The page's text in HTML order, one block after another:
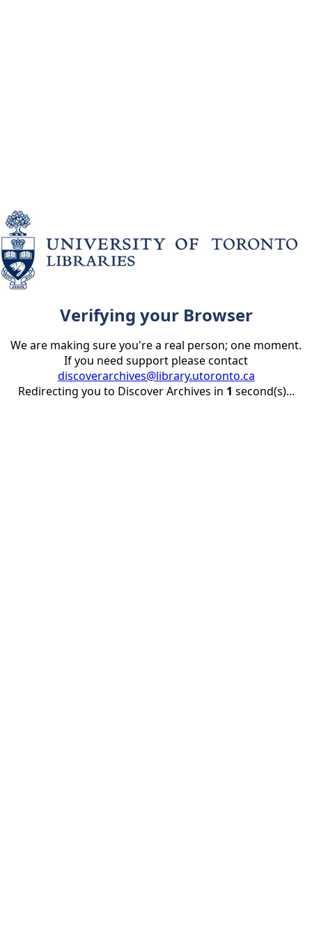
Verifying your Browser
We are making sure you're a real person; one moment.
If you need support please contact
discoverarchives@library.utoronto.ca
Redirecting you to Discover Archives in 1 second(s)...